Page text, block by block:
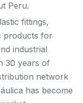
Peru.
fittings,
products for
industrial
30 years of
network
has become